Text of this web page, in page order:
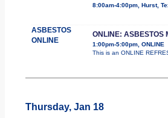
8:00am-4:00pm, Hurst,
ASBESTOS
ONLINE
ONLINE: ASBESTOS
1:00pm-5:00pm, ONLINE
This is an ONLINE
Thursday, Jan 18